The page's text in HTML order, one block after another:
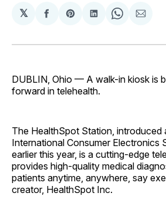
𝕏
Share
Facebook
Share
Pinterest
Share
LinkedIn
ShareShare
DUBLIN, Ohio — A walk-in ­kiosk is
forward in telehealth.
The HealthSpot Station, introduced
International Consumer Electronics
earlier this year, is a cutting-edge
provides high-quality medical
patients anytime, anywhere, say
creator, HealthSpot Inc.